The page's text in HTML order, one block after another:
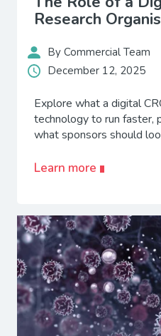
Research
By Commercial Team
December 12, 2025
Explore what a digital
technology to run faster,
what sponsors should
Learn more